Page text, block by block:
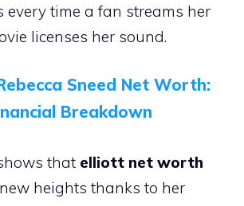
every time a fan streams her
licenses her sound.
Sneed Net Worth:
Breakdown
that elliott net worth
heights thanks to her